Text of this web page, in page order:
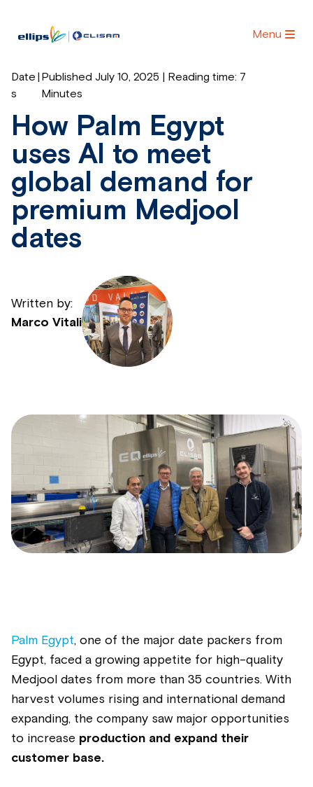
Menu
Date
s
Published July 10, 2025 | Reading time: 7
Minutes
How Palm Egypt
uses AI to meet
global demand for
premium Medjool
dates
Written by:
Marco Vitali
Palm Egypt, one of the major date packers from
Egypt, faced a growing appetite for high-quality
Medjool dates from more than 35 countries. With
harvest volumes rising and international demand
expanding, the company saw major opportunities
to increase production and expand their
customer base.